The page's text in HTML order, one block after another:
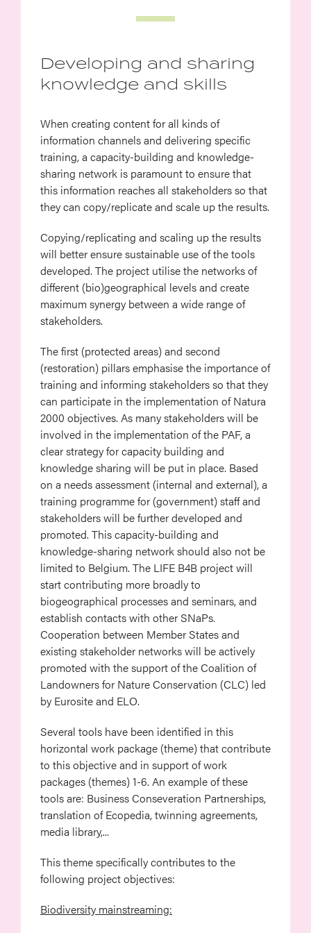
Developing and sharing
knowledge and skills
When creating content for all kinds of
information channels and delivering specific
training, a capacity-building and knowledge-
sharing network is paramount to ensure that
this information reaches all stakeholders so that
they can copy/replicate and scale up the results.
Copying/replicating and scaling up the results
will better ensure sustainable use of the tools
developed. The project utilise the networks of
different (bio)geographical levels and create
maximum synergy between a wide range of
stakeholders.
The first (protected areas) and second
(restoration) pillars emphasise the importance of
training and informing stakeholders so that they
can participate in the implementation of Natura
2000 objectives. As many stakeholders will be
involved in the implementation of the PAF, a
clear strategy for capacity building and
knowledge sharing will be put in place. Based
on a needs assessment (internal and external), a
training programme for (government) staff and
stakeholders will be further developed and
promoted. This capacity-building and
knowledge-sharing network should also not be
limited to Belgium. The LIFE B4B project will
start contributing more broadly to
biogeographical processes and seminars, and
establish contacts with other SNaPs.
Cooperation between Member States and
existing stakeholder networks will be actively
promoted with the support of the Coalition of
Landowners for Nature Conservation (CLC) led
by Eurosite and ELO.
Several tools have been identified in this
horizontal work package (theme) that contribute
to this objective and in support of work
packages (themes) 1-6. An example of these
tools are: Business Conseveration Partnerships,
translation of Ecopedia, twinning agreements,
media library,...
This theme specifically contributes to the
following project objectives:
Biodiversity mainstreaming: